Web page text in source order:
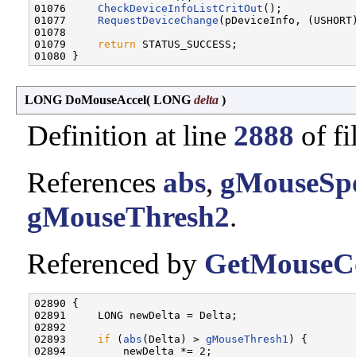
01076 CheckDeviceInfoListCritOut ();
01077 RequestDeviceChange (pDeviceInfo,
01078
01079
return STATUS_SUCCESS;
LONG DoMouseAccel( LONG delta )
Definition at line 2888 of
References abs,
gMouseThresh2.
Referenced by
02890 {
02891     LONG newDelta = Delta;
02892
02893 if ( abs (Delta) > gMouseThresh1 ) {
02894         newDelta *= 2;